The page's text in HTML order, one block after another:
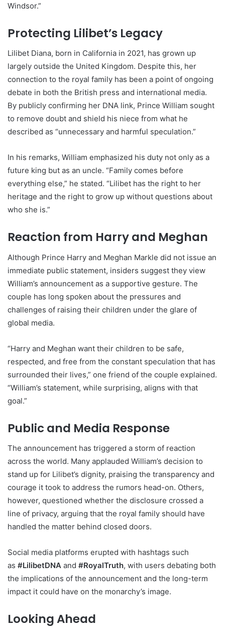
Windsor.”
Protecting Lilibet’s Legacy
Lilibet Diana, born in California in 2021, has grown up
largely outside the United Kingdom. Despite this, her
connection to the royal family has been a point of ongoing
debate in both the British press and international media.
By publicly confirming her DNA link, Prince William sought
to remove doubt and shield his niece from what he
described as “unnecessary and harmful speculation.”
In his remarks, William emphasized his duty not only as a
future king but as an uncle. “Family comes before
everything else,” he stated. “Lilibet has the right to her
heritage and the right to grow up without questions about
who she is.”
Reaction from Harry and Meghan
Although Prince Harry and Meghan Markle did not issue an
immediate public statement, insiders suggest they view
William’s announcement as a supportive gesture. The
couple has long spoken about the pressures and
challenges of raising their children under the glare of
global media.
“Harry and Meghan want their children to be safe,
respected, and free from the constant speculation that has
surrounded their lives,” one friend of the couple explained.
“William’s statement, while surprising, aligns with that
goal.”
Public and Media Response
The announcement has triggered a storm of reaction
across the world. Many applauded William’s decision to
stand up for Lilibet’s dignity, praising the transparency and
courage it took to address the rumors head-on. Others,
however, questioned whether the disclosure crossed a
line of privacy, arguing that the royal family should have
handled the matter behind closed doors.
Social media platforms erupted with hashtags such
as #LilibetDNA and #RoyalTruth, with users debating both
the implications of the announcement and the long-term
impact it could have on the monarchy’s image.
Looking Ahead